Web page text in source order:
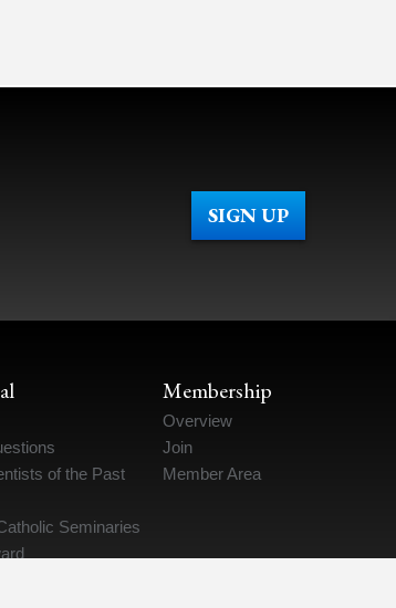
of the Past
Seminaries
Membership
Overview
Join
Member Area